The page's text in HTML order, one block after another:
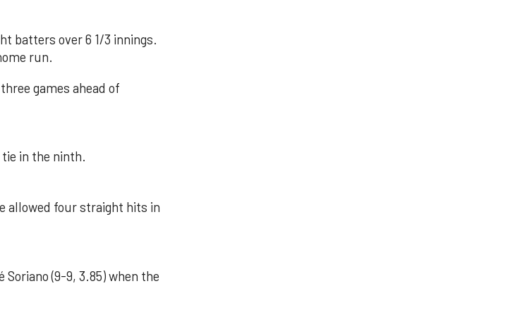
batters over 6 1/3 innings.
run.
games ahead of
tie in the ninth.
allowed four straight hits in
Soriano (9-9, 3.85) when the